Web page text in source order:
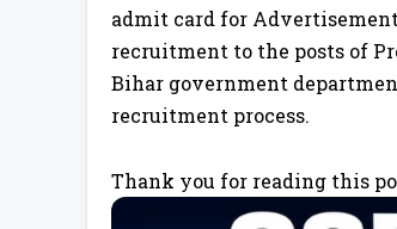
admit card for
recruitment to the posts of
Bihar government
recruitment process.
Thank you for reading this